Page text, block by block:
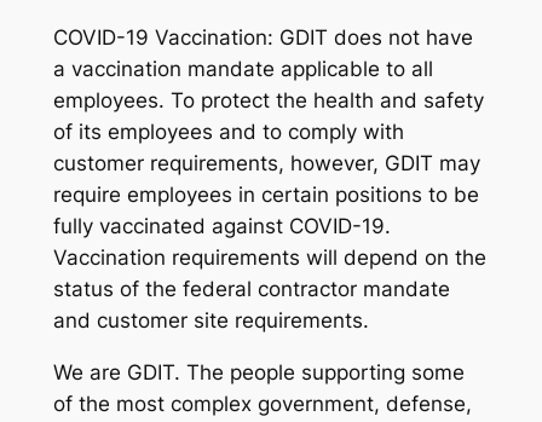
COVID-19 Vaccination: GDIT does not have
a vaccination mandate applicable to all
employees. To protect the health and safety
of its employees and to comply with
customer requirements, however, GDIT may
require employees in certain positions to be
fully vaccinated against COVID-19.
Vaccination requirements will depend on the
status of the federal contractor mandate
and customer site requirements.
We are GDIT. The people supporting some
of the most complex government, defense,